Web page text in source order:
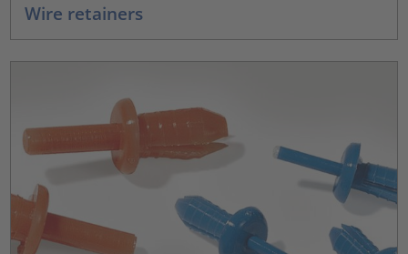
Wire retainers